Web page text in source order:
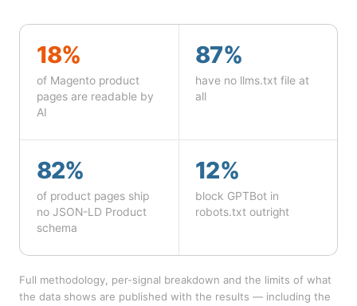
18%
of Magento product
pages are readable by
AI
87%
have no llms.txt file at
all
82%
of product pages ship
no JSON-LD Product
schema
12%
block GPTBot in
robots.txt outright
Full methodology, per-signal breakdown and the limits of what
the data shows are published with the results — including the